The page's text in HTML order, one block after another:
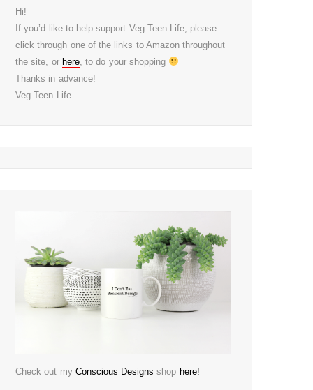
Hi!
If you’d like to help support Veg Teen Life, please
click through one of the links to Amazon throughout
the site, or here, to do your shopping
Thanks in advance!
Veg Teen Life
Check out my Conscious Designs shop here!